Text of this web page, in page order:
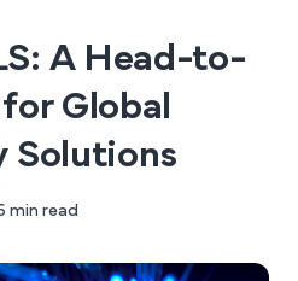
A Head-to-
Global
Solutions
min read